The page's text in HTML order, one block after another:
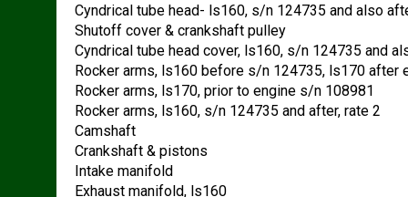
Cyndrical tube head- ls160, s/n 124735 and also
Shutoff cover & crankshaft pulley
Cyndrical tube head cover, ls160, s/n 124735 and
Rocker arms, ls160 before s/n 124735, ls170 after
Rocker arms, ls170, prior to engine s/n 108981
Rocker arms, ls160, s/n 124735 and after, rate 2
Camshaft
Crankshaft & pistons
Intake manifold
Exhaust manifold, ls160